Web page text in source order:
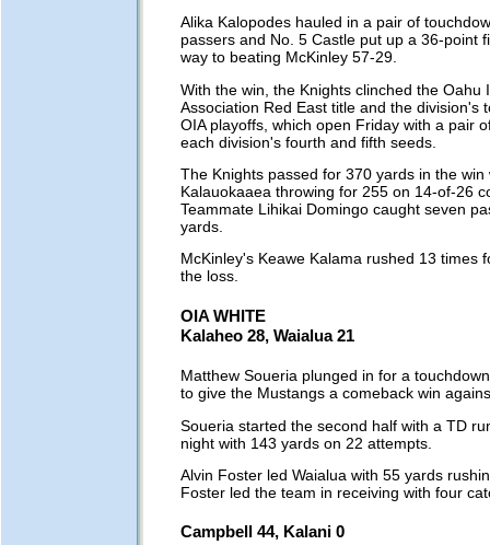
Alika Kalopodes hauled in a pair of
passers and No. 5 Castle put up a 36-point
way to beating McKinley 57-29.
With the win, the Knights clinched the Oahu
Association Red East title and the division's
OIA playoffs, which open Friday with a pair
each division's fourth and fifth seeds.
The Knights passed for 370 yards in the win
Kalauokaaea throwing for 255 on 14-of-26
Teammate Lihikai Domingo caught seven
yards.
McKinley's Keawe Kalama rushed 13 times
the loss.
OIA WHITE
Kalaheo 28, Waialua 21
Matthew Soueria plunged in for a
to give the Mustangs a comeback win
Soueria started the second half with a TD
night with 143 yards on 22 attempts.
Alvin Foster led Waialua with 55 yards
Foster led the team in receiving with four
Campbell 44, Kalani 0